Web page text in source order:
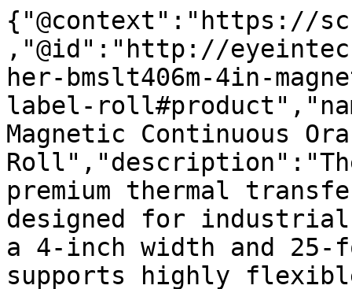
{"@context":"https://
,"@id":"http://
her-bmslt406m-4in-
label-
Magnetic Continuous
Roll","description":"The
premium thermal
designed for
a 4-inch width and
supports highly